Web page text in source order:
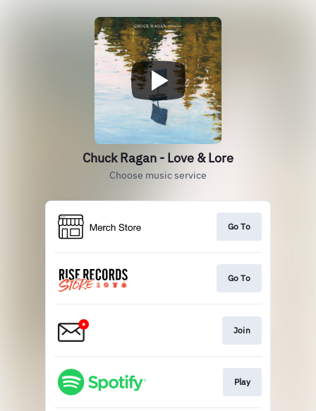
Chuck Ragan - Love & Lore
Choose music service
Go To
Go To
Join
Play